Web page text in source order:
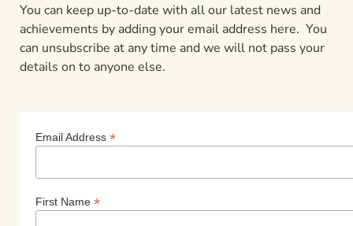
You can keep up-to-date with all our latest news and
achievements by adding your email address here. You
can unsubscribe at any time and we will not pass your
details on to anyone else.
Email Address *
First Name *